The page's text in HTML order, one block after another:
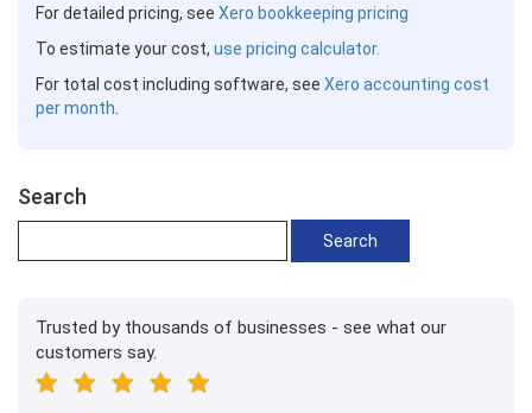
For detailed pricing, see Xero bookkeeping pricing
To estimate your cost, use pricing calculator.
For total cost including software, see Xero accounting cost
per month
Search
Trusted by thousands of businesses - see what our
customers say.